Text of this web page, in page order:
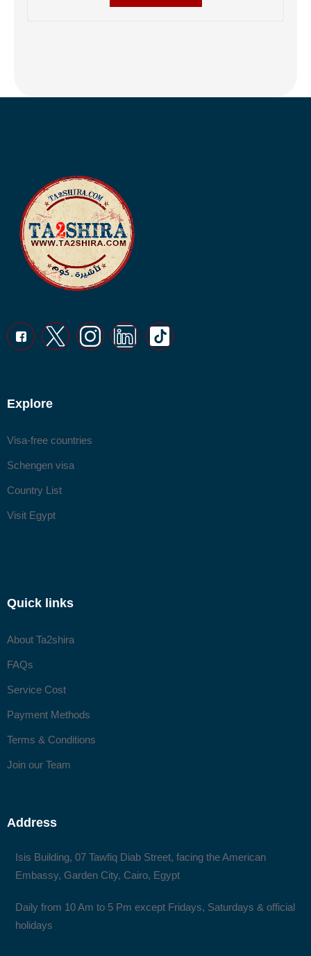
Explore
Visa-free countries
Schengen visa
Country List
Visit Egypt
Quick links
About Ta2shira
FAQs
Service Cost
Payment Methods
Terms & Conditions
Join our Team
Address
Isis Building, 07 Tawfiq Diab Street, facing the American
Embassy, Garden City, Cairo, Egypt
Daily from 10 Am to 5 Pm except Fridays, Saturdays & official
holidays